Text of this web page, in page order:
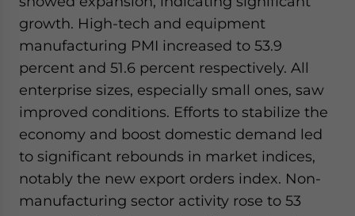
growth. High-tech and equipment
manufacturing PMI increased to 53.9
percent and 51.6 percent respectively. All
enterprise sizes, especially small ones, saw
improved conditions. Efforts to stabilize the
economy and boost domestic demand led
to significant rebounds in market indices,
notably the new export orders index. Non-
manufacturing sector activity rose to 53